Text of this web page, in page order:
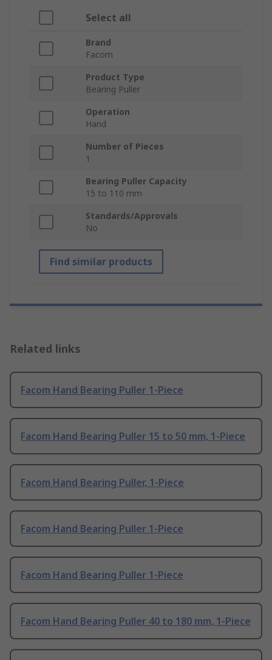
Select all
Brand
Facom
Product Type
Bearing Puller
Operation
Hand
Number of Pieces
1
Bearing Puller Capacity
15 to 110 mm
Standards/Approvals
No
Find similar products
Related links
Facom Hand Bearing Puller 1-Piece
Facom Hand Bearing Puller 15 to 50 mm, 1-Piece
Facom Hand Bearing Puller, 1-Piece
Facom Hand Bearing Puller 1-Piece
Facom Hand Bearing Puller 1-Piece
Facom Hand Bearing Puller 40 to 180 mm, 1-Piece